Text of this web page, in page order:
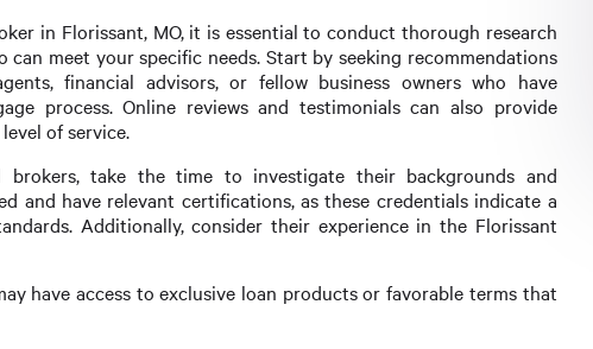
in Florissant, MO, it is essential to conduct thorough research
meet your specific needs. Start by seeking recommendations
financial advisors, or fellow business owners who have
process. Online reviews and testimonials can also provide
of service.
take the time to investigate their backgrounds and
and have relevant certifications, as these credentials indicate a
Additionally, consider their experience in the Florissant
have access to exclusive loan products or favorable terms that